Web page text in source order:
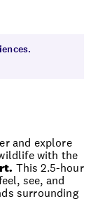
and explore
with the
This 2.5-hour
see, and
surrounding